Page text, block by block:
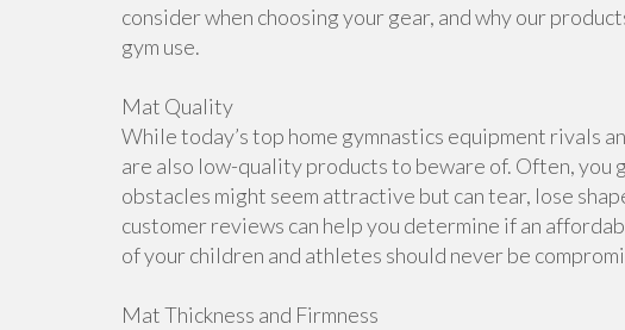
consider when choosing your gear, and why our
gym use.
Mat Quality
While today’s top home gymnastics equipment rivals
are also low-quality products to beware of. Often, you
obstacles might seem attractive but can tear, lose
customer reviews can help you determine if an
of your children and athletes should never be
Mat Thickness and Firmness